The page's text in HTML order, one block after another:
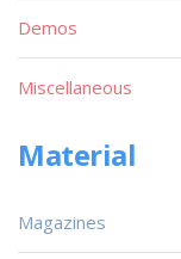
Demos
Miscellaneous
Material
Magazines